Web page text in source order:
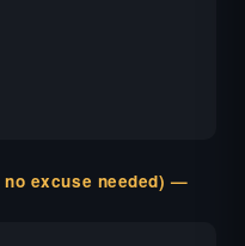
excuse needed) —